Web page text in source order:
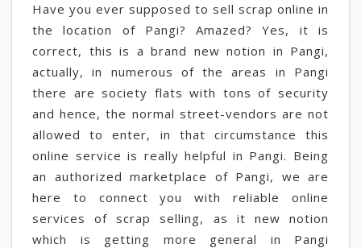
Have you ever supposed to sell scrap online in
the location of Pangi? Amazed? Yes, it is
correct, this is a brand new notion in Pangi,
actually, in numerous of the areas in Pangi
there are society flats with tons of security
and hence, the normal street-vendors are not
allowed to enter, in that circumstance this
online service is really helpful in Pangi. Being
an authorized marketplace of Pangi, we are
here to connect you with reliable online
services of scrap selling, as it new notion
which is getting more general in Pangi